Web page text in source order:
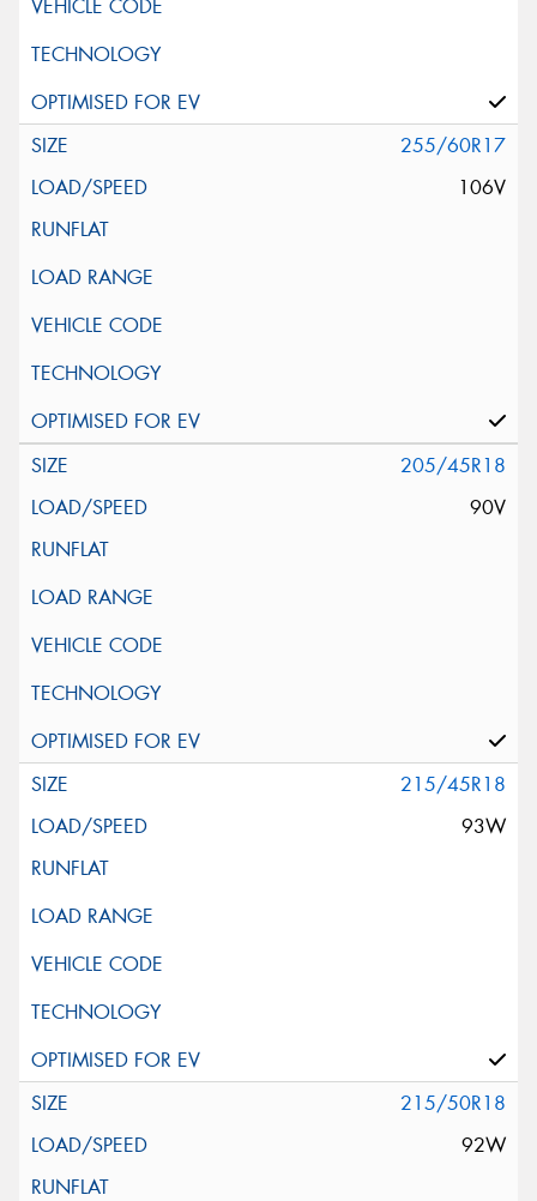
255/60R17
106V
205/45R18
90V
215/45R18
93W
215/50R18
92W